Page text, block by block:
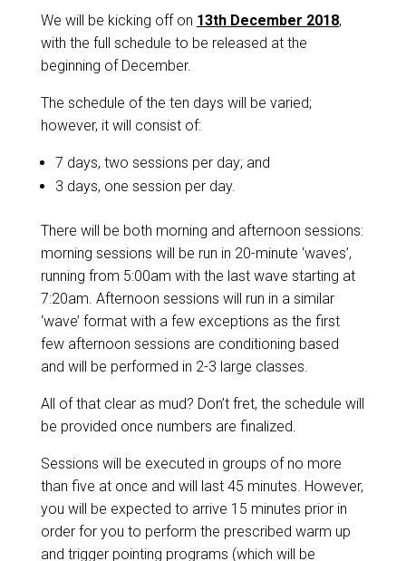
We will be kicking off on 13th December 2018,
with the full schedule to be released at the
beginning of December.
The schedule of the ten days will be varied;
however, it will consist of:
7 days, two sessions per day; and
3 days, one session per day.
There will be both morning and afternoon sessions:
morning sessions will be run in 20-minute ‘waves’,
running from 5:00am with the last wave starting at
7:20am. Afternoon sessions will run in a similar
‘wave’ format with a few exceptions as the first
few afternoon sessions are conditioning based
and will be performed in 2-3 large classes.
All of that clear as mud? Don’t fret, the schedule will
be provided once numbers are finalized.
Sessions will be executed in groups of no more
than five at once and will last 45 minutes. However,
you will be expected to arrive 15 minutes prior in
order for you to perform the prescribed warm up
and trigger pointing programs (which will be